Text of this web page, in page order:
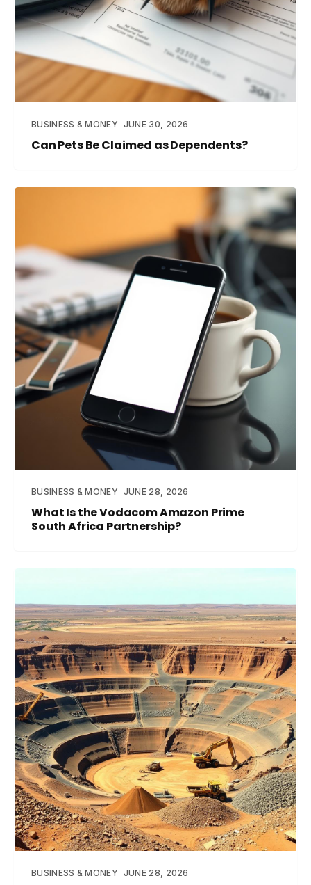
BUSINESS & MONEY JUNE 30, 2026
Can Pets Be Claimed as Dependents?
BUSINESS & MONEY JUNE 28, 2026
What Is the Vodacom Amazon Prime
South Africa Partnership?
BUSINESS & MONEY JUNE 28, 2026